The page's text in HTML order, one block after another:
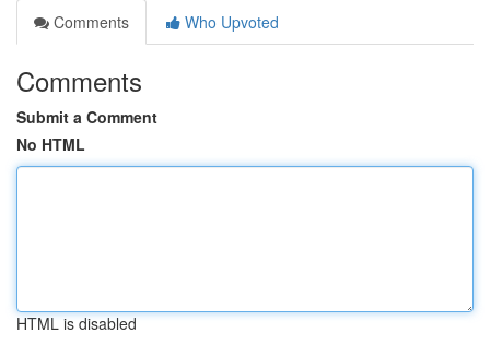
Comments
Who Upvoted
Comments
Submit a Comment
No HTML
HTML is disabled